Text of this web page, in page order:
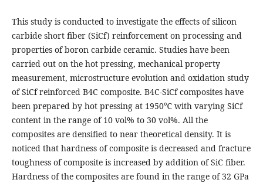
This study is conducted to investigate the effects of silicon
carbide short fiber (SiCf) reinforcement on processing and
properties of boron carbide ceramic. Studies have been
carried out on the hot pressing, mechanical property
measurement, microstructure evolution and oxidation study
of SiCf reinforced B4C composite. B4C-SiCf composites have
been prepared by hot pressing at 1950℃ with varying SiCf
content in the range of 10 vol% to 30 vol%. All the
composites are densified to near theoretical density. It is
noticed that hardness of composite is decreased and fracture
toughness of composite is increased by addition of SiC fiber.
Hardness of the composites are found in the range of 32 GPa